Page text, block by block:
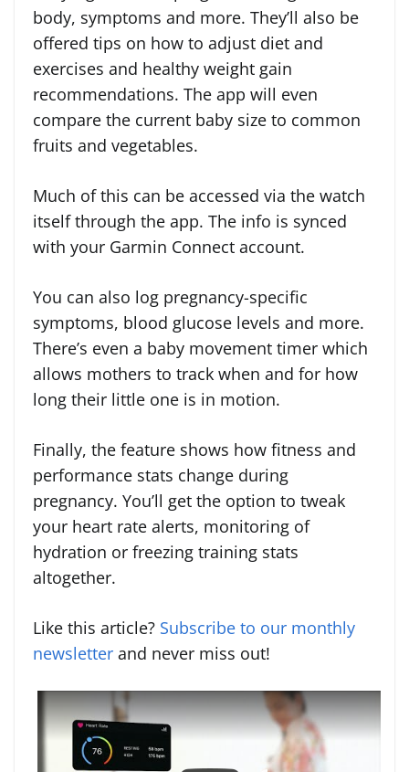
body, symptoms and more. They’ll also be
offered tips on how to adjust diet and
exercises and healthy weight gain
recommendations. The app will even
compare the current baby size to common
fruits and vegetables.
Much of this can be accessed via the watch
itself through the app. The info is synced
with your Garmin Connect account.
You can also log pregnancy-specific
symptoms, blood glucose levels and more.
There’s even a baby movement timer which
allows mothers to track when and for how
long their little one is in motion.
Finally, the feature shows how fitness and
performance stats change during
pregnancy. You’ll get the option to tweak
your heart rate alerts, monitoring of
hydration or freezing training stats
altogether.
Like this article? Subscribe to our monthly
newsletter and never miss out!